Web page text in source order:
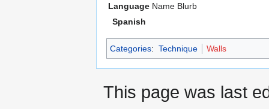
Language Name Blurb
Spanish
Categories: Technique Walls
This page was last